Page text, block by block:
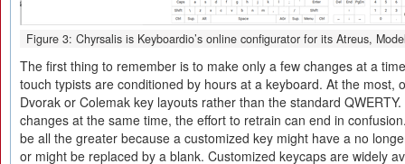
Figure 3: Chyrsalis is Keyboardio’s online configurator for its Atreus,
The first thing to remember is to make only a few changes at a
touch typists are conditioned by hours at a keyboard. At the most,
Dvorak or Colemak key layouts rather than the standard
changes at the same time, the effort to retrain can end in
be all the greater because a customized key might have a no
or might be replaced by a blank. Customized keycaps are widely